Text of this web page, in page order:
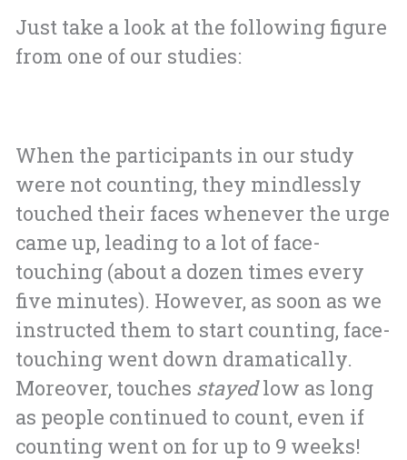
Just take a look at the following figure
from one of our studies:
When the participants in our study
were not counting, they mindlessly
touched their faces whenever the urge
came up, leading to a lot of face-
touching (about a dozen times every
five minutes). However, as soon as we
instructed them to start counting, face-
touching went down dramatically.
Moreover, touches stayedlow as long
as people continued to count, even if
counting went on for up to 9 weeks!